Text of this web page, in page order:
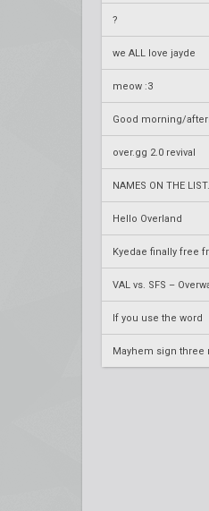
?
we ALL love jayde
meow :3
over.gg 2.0 revival
NAMES ON THE LIST.
Hello Overland
If you use the word